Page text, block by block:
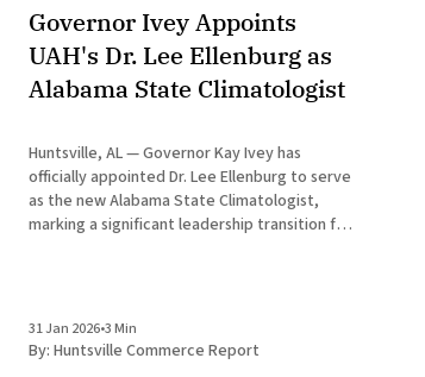
Governor Ivey Appoints
UAH's Dr. Lee Ellenburg as
Alabama State Climatologist
Huntsville, AL — Governor Kay Ivey has
officially appointed Dr. Lee Ellenburg to serve
as the new Alabama State Climatologist,
marking a significant leadership transition for
Huntsville (UAH), succeeds Dr. John
31 Jan 2026•3 Min
By: Huntsville Commerce Report